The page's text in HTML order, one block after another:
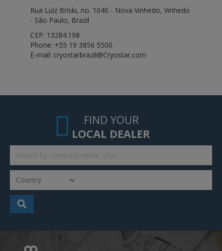
Rua Luíz Briski, no. 1040 - Nova Vinhedo, Vinhedo
- São Paulo, Brazil
CEP: 13284.198
Phone: +55 19 3856 5500
E-mail: cryostarbrazil@Cryostar.com
FIND YOUR
LOCAL DEALER